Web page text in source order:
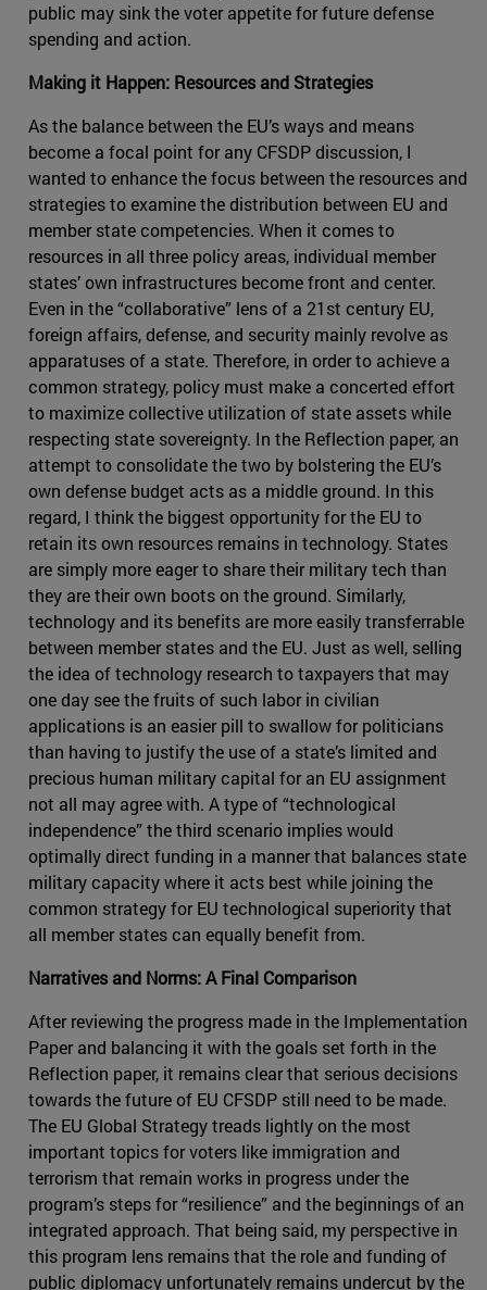
public may sink the voter appetite for future defense
spending and action.
Making it Happen: Resources and Strategies
As the balance between the EU’s ways and means
become a focal point for any CFSDP discussion, I
wanted to enhance the focus between the resources and
strategies to examine the distribution between EU and
member state competencies. When it comes to
resources in all three policy areas, individual member
states’ own infrastructures become front and center.
Even in the “collaborative” lens of a 21st century EU,
foreign affairs, defense, and security mainly revolve as
apparatuses of a state. Therefore, in order to achieve a
common strategy, policy must make a concerted effort
to maximize collective utilization of state assets while
respecting state sovereignty. In the Reflection paper, an
attempt to consolidate the two by bolstering the EU’s
own defense budget acts as a middle ground. In this
regard, I think the biggest opportunity for the EU to
retain its own resources remains in technology. States
are simply more eager to share their military tech than
they are their own boots on the ground. Similarly,
technology and its benefits are more easily transferrable
between member states and the EU. Just as well, selling
the idea of technology research to taxpayers that may
one day see the fruits of such labor in civilian
applications is an easier pill to swallow for politicians
than having to justify the use of a state’s limited and
precious human military capital for an EU assignment
not all may agree with. A type of “technological
independence” the third scenario implies would
optimally direct funding in a manner that balances state
military capacity where it acts best while joining the
common strategy for EU technological superiority that
all member states can equally benefit from.
Narratives and Norms: A Final Comparison
After reviewing the progress made in the Implementation
Paper and balancing it with the goals set forth in the
Reflection paper, it remains clear that serious decisions
towards the future of EU CFSDP still need to be made.
The EU Global Strategy treads lightly on the most
important topics for voters like immigration and
terrorism that remain works in progress under the
program’s steps for “resilience” and the beginnings of an
integrated approach. That being said, my perspective in
this program lens remains that the role and funding of
public diplomacy unfortunately remains undercut by the